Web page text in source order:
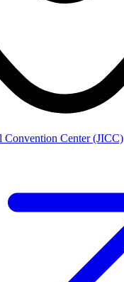
Convention Center (JICC)